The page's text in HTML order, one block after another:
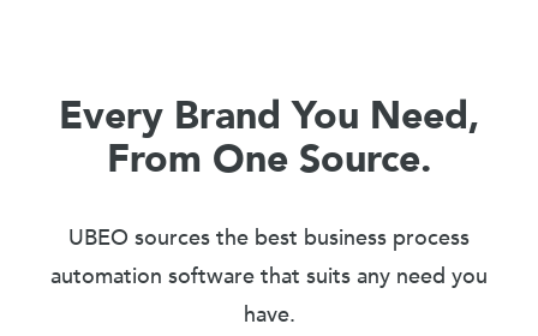
Every Brand You Need,
From One Source.
UBEO sources the best business process
automation software that suits any need you
have.